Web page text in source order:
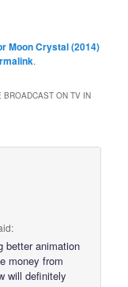
Moon Crystal (2014)
.
BROADCAST ON TV IN
better animation
money from
will definitely